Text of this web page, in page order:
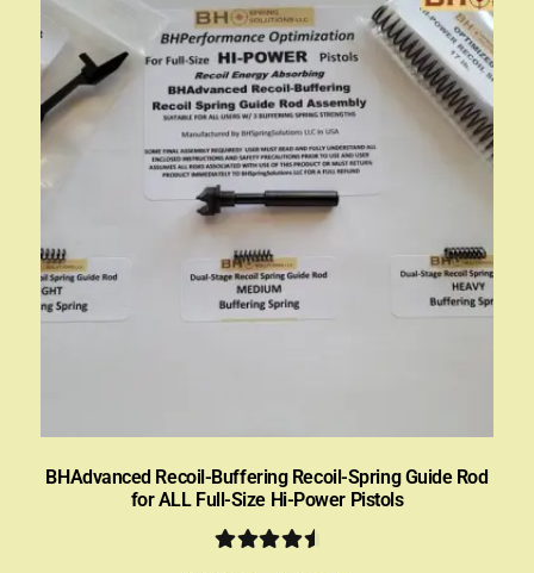
BHAdvanced Recoil-Buffering Recoil-Spring Guide Rod
for ALL Full-Size Hi-Power Pistols